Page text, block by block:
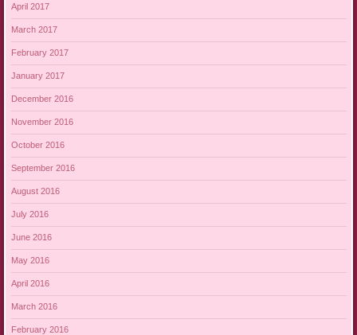
April 2017
March 2017
February 2017
January 2017
December 2016
November 2016
October 2016
September 2016
August 2016
July 2016
June 2016
May 2016
April 2016
March 2016
February 2016